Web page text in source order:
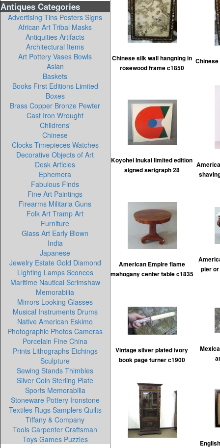
Antiques Categories
Advertising Tins Posters Signs
African Art Tribal Masks
Antiquities Artifacts
Architectural Items
Art Pottery Vases Bowls
Asian
Baskets
Books First Editions Limited
Boxes
Brass Copper Bronze Pewter
Cast Iron Wrought
Childrens'
Chinese
Clocks Timepieces Watches
Decorative Objects of Art
Desk Articles
Ephemera
Fabulous Finds
Fine Art Paintings
Firearms Militaria Guns
Folk Art Tramp Art
Furniture
Glass Art Early Blown
India
Japanese
Jewelry Estate Gold Diamond
Lighting Lamps Sconces
Maritime Nautical Scrimshaw
Memorabilia
Mirrors Looking Glasses
Musical Instruments Drums
Native American Eskimo
Photographic Photos Cameras
Porcelain Fine China
Prints Lithographs Etchings
Sculpture
Sewing Stands Thimbles
Silver Coin Sterling Plate
Sports Memorabilia
Stoneware Pottery Ironstone
Textiles Rugs Samplers Quilts
Tiffany & Company
Tools Carpenter Craftsman
Toys Games Puzzles
Chinese silk wall hangning in
rosewood frame c1850
Koyohei Inukai limited edition
signed serigraph 28
American Empire flame
mahogany center table c1835
pier
Vintage silver plated ivory
book page turner c1900